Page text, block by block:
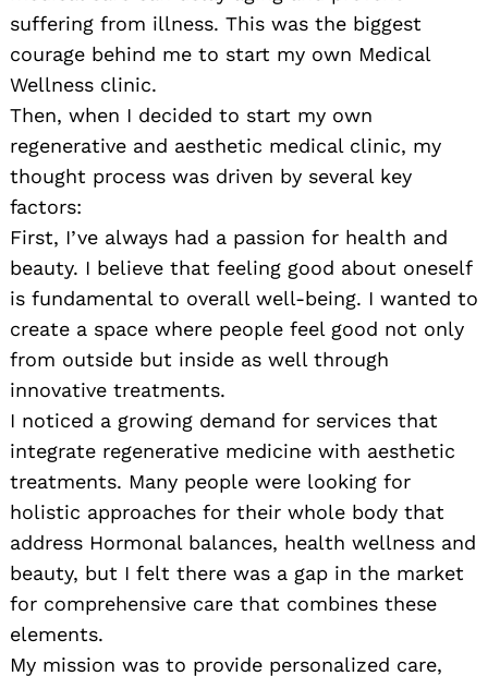
suffering from illness. This was the biggest
courage behind me to start my own Medical
Wellness clinic.
Then, when I decided to start my own
regenerative and aesthetic medical clinic, my
thought process was driven by several key
factors:
First, I’ve always had a passion for health and
beauty. I believe that feeling good about oneself
is fundamental to overall well-being. I wanted to
create a space where people feel good not only
from outside but inside as well through
innovative treatments.
I noticed a growing demand for services that
integrate regenerative medicine with aesthetic
treatments. Many people were looking for
holistic approaches for their whole body that
address Hormonal balances, health wellness and
beauty, but I felt there was a gap in the market
for comprehensive care that combines these
elements.
My mission was to provide personalized care,